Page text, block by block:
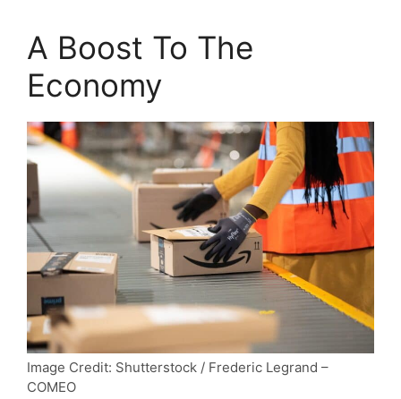
A Boost To The
Economy
Image Credit: Shutterstock / Frederic Legrand –
COMEO